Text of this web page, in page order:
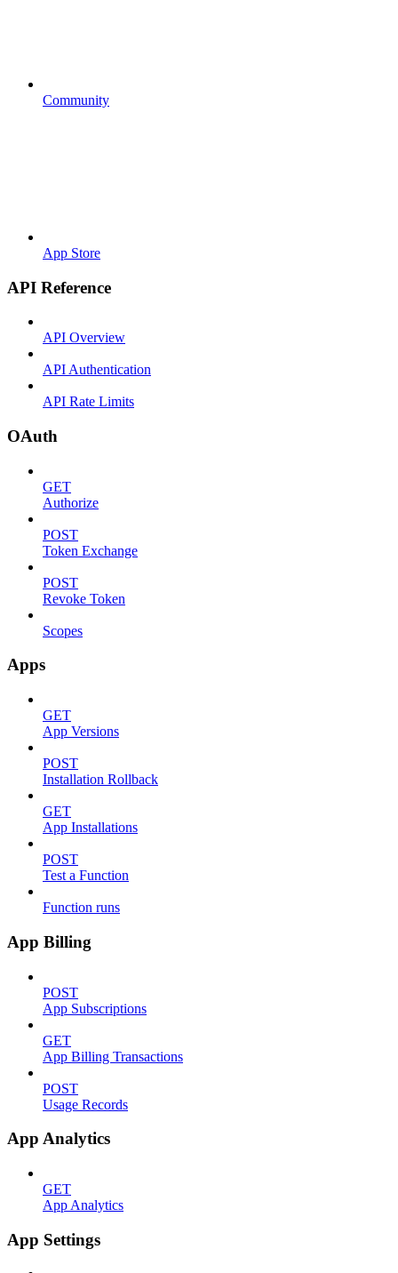
Community
App Store
API Reference
API Overview
API Authentication
API Rate Limits
OAuth
GET
Authorize
POST
Token Exchange
POST
Revoke Token
Scopes
Apps
GET
App Versions
POST
Installation Rollback
GET
App Installations
POST
Test a Function
Function runs
App Billing
POST
App Subscriptions
GET
App Billing Transactions
POST
Usage Records
App Analytics
GET
App Analytics
App Settings